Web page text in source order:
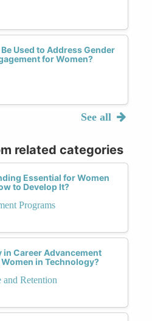
Used to Address Gender
for Women?
See all
related categories
Essential for Women
to Develop It?
Programs
in Career Advancement
in Technology?
Retention